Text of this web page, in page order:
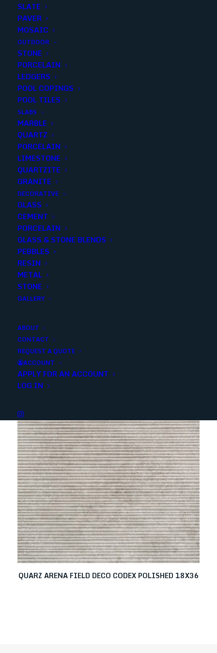
SLATE
PAVER
MOSAIC
OUTDOOR
STONE
PORCELAIN
LEDGERS
POOL COPINGS
POOL TILES
SLABS
MARBLE
QUARTZ
PORCELAIN
LIMESTONE
QUARTZITE
GRANITE
DECORATIVE
GLASS
CEMENT
PORCELAIN
GLASS & STONE BLENDS
PEBBLES
RESIN
METAL
STONE
GALLERY
ABOUT
CONTACT
REQUEST A QUOTE
ACCOUNT
APPLY FOR AN ACCOUNT
LOG IN
STATUARIO MATTE 16X32..
(3.56 sqft p/piece) (3 p/box)
Finish: Matte
Size:16X32
Color:White
Add to quote
SKU
Categories
Porcelain/Ceramics
Share
QUARZ ARENA FIELD DECO CODEX POLISHED 18X36